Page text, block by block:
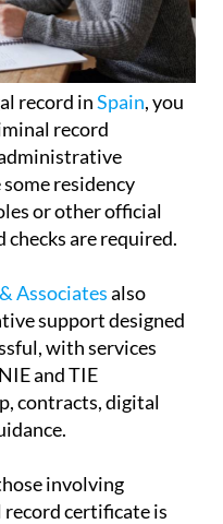
record inSpain, you
record
residency
or other official
checks are required.
Associatesalso
support designed
with services
and TIE
contracts, digital
involving
certificate is